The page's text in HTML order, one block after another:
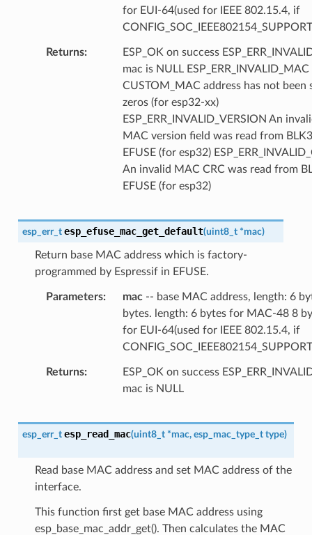
for EUI-64(used for IEEE 802.15.4, if
Returns
ESP_OK on success
mac is NULL ESP_ERR_INVALID_MAC
CUSTOM_MAC address has not been
zeros (for esp32-xx)
ESP_ERR_INVALID_VERSION An
MAC version field was read from
EFUSE (for esp32)
An invalid MAC CRC was read from
EFUSE (for esp32)
esp_err_t esp_efuse_mac_get_default(uint8_t *mac)
Return base MAC address which is factory-
programmed by Espressif in EFUSE.
Parameters mac-- base MAC address, length: 6
bytes. length: 6 bytes for MAC-48 8
for EUI-64(used for IEEE 802.15.4, if
Returns
ESP_OK on success
mac is NULL
esp_err_t esp_read_mac(uint8_t *mac, esp_mac_type_t type)
Read base MAC address and set MAC address of the
interface.
This function first get base MAC address using
esp_base_mac_addr_get(). Then calculates the MAC